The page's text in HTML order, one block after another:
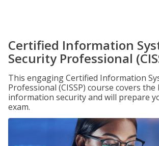
Certified Information
Security Professional
This engaging Certified Information
Professional (CISSP) course covers
information security and will prepare
exam.